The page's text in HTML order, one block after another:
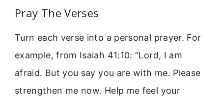
Pray The Verses
Turn each verse into a personal prayer. For
example, from Isaiah 41:10: “Lord, I am
afraid. But you say you are with me. Please
strengthen me now. Help me feel your